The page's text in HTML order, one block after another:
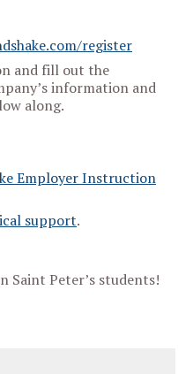
register
and fill out the
information and
along.
Employer Instruction
support.
Saint Peter’s students!